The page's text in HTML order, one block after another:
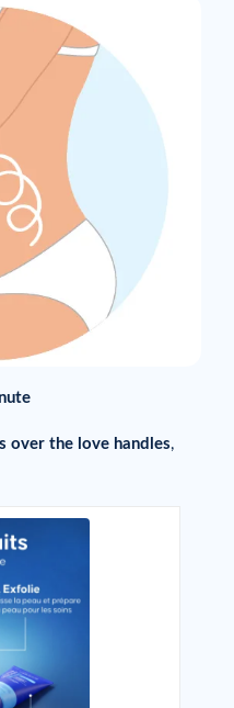
over the love handles,